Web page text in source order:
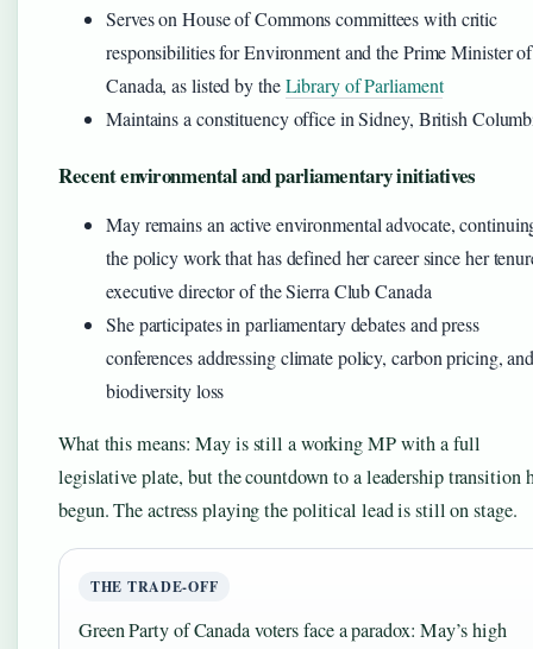
Serves on House of Commons committees with critic
responsibilities for Environment and the Prime Minister of
Canada, as listed by theLibrary of Parliament
Maintains a constituency office in Sidney, British
Recent environmental and parliamentary initiatives
May remains an active environmental advocate,
the policy work that has defined her career since her
executive director of the Sierra Club Canada
She participates in parliamentary debates and press
conferences addressing climate policy, carbon pricing,
biodiversity loss
What this means: May is still a working MP with a full
legislative plate, but the countdown to a leadership transition
begun. The actress playing the political lead is still on stage.
THE TRADE-OFF
Green Party of Canada voters face a paradox: May’s high